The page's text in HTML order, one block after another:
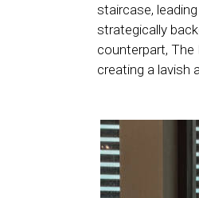
staircase,
strategically
counterpart,
creating a lavish